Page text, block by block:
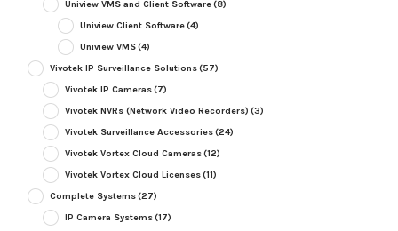
Uniview VMS and Client Software(8)
Uniview Client Software(4)
Uniview VMS(4)
Vivotek IP Surveillance Solutions(57)
Vivotek IP Cameras(7)
Vivotek NVRs (Network Video Recorders) (3)
Vivotek Surveillance Accessories(24)
Vivotek Vortex Cloud Cameras(12)
Vivotek Vortex Cloud Licenses(11)
Complete Systems(27)
IP Camera Systems(17)